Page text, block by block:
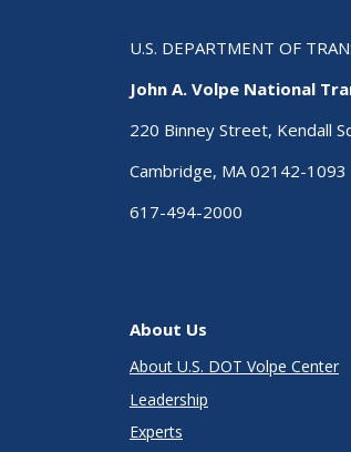
U.S. DEPARTMENT OF
John A. Volpe National
220 Binney Street, Kendall
Cambridge, MA 02142-1093
617-494-2000
About Us
About U.S. DOT Volpe Center
Leadership
Experts